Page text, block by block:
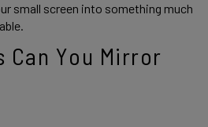
small screen into something much
Can You Mirror